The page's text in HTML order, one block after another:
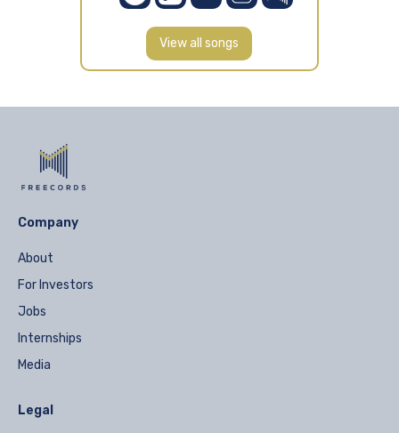
View all songs
Company
About
For Investors
Jobs
Internships
Media
Legal